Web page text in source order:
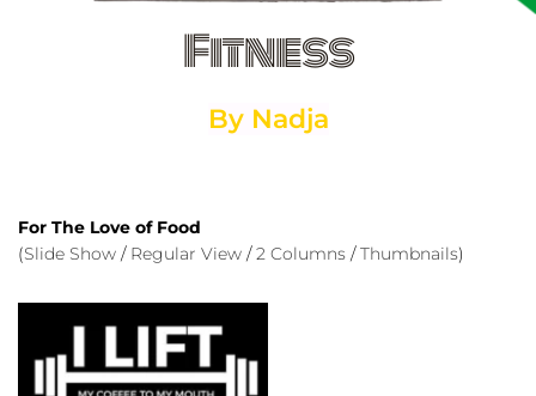
Fitness
By Nadja
For The Love of Food
(Slide Show / Regular View / 2 Columns / Thumbnails)